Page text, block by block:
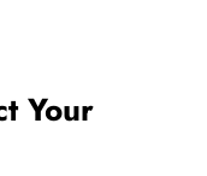
Your